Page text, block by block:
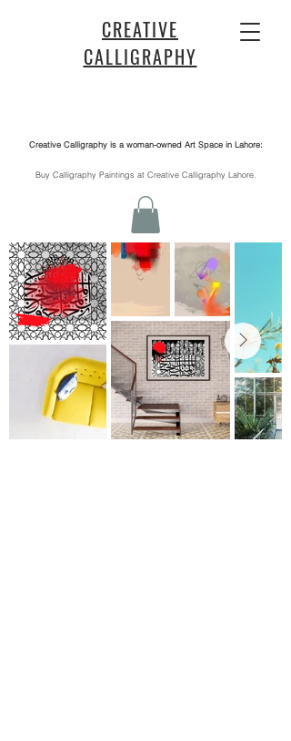
CREATIVE
CALLIGRAPHY
Creative Calligraphy is a woman-owned Art Space in Lahore:
​Buy Calligraphy Paintings at Creative Calligraphy Lahore.